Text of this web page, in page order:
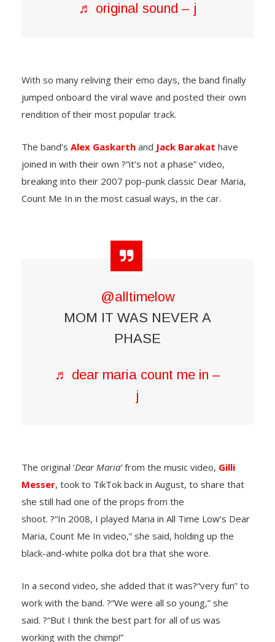
♬ original sound – j
With so many reliving their emo days, the band finally
jumped onboard the viral wave and posted their own
rendition of their most popular track.
The band’s Alex Gaskarth and Jack Barakat have
joined in with their own ?“it’s not a phase” video,
breaking into their 2007 pop-punk classic Dear Maria,
Count Me In in the most casual ways, in the car.
@alltimelow
MOM IT WAS NEVER A
PHASE
♬ dear maria count me in –
j
The original ‘Dear Maria’from the music video, Gilli
Messer, took to TikTok back in August, to share that
she still had one of the props from the
shoot. ?“In 2008, I played Maria in All Time Low’s Dear
Maria, Count Me In video,” she said, holding up the
black-and-white polka dot bra that she wore.
In a second video, she added that it was?“very fun” to
work with the band. ?“We were all so young,” she
said. ?“But I think the best part for all of us was
working with the chimp!”